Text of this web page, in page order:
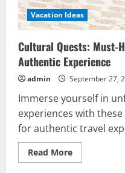
Vacation Ideas
Cultural Quests: Must-
Authentic Experience
admin September 27,
Immerse yourself in
experiences with
for authentic travel
Read MoreRead
more